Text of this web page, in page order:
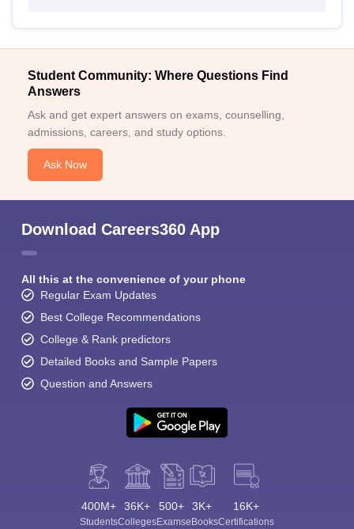
Student Community: Where Questions Find
Answers
Ask and get expert answers on exams, counselling,
admissions, careers, and study options.
Ask Now
Download Careers360 App
All this at the convenience of your phone
Regular Exam Updates
Best College Recommendations
College & Rank predictors
Detailed Books and Sample Papers
Question and Answers
400M+
Students
36K+
Colleges
500+
Exams
3K+
eBooks
16K+
Certifications